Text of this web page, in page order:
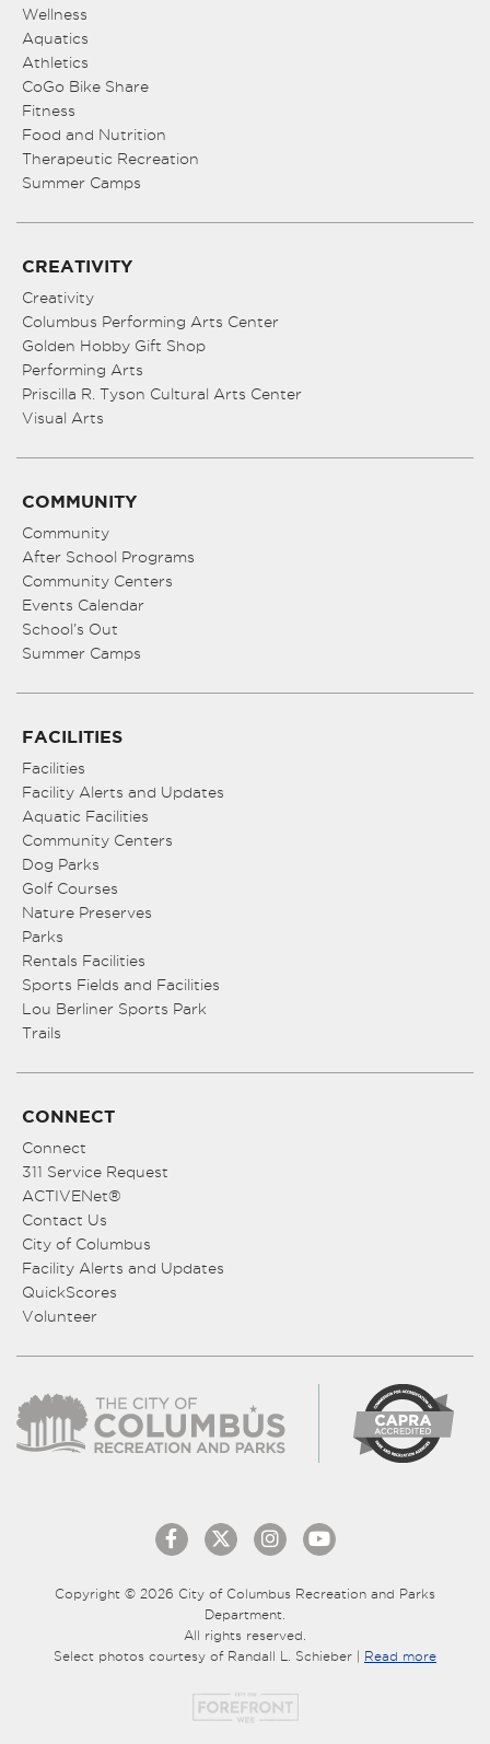
Wellness
Aquatics
Athletics
CoGo Bike Share
Fitness
Food and Nutrition
Therapeutic Recreation
Summer Camps
CREATIVITY
Creativity
Columbus Performing Arts Center
Golden Hobby Gift Shop
Performing Arts
Priscilla R. Tyson Cultural Arts Center
Visual Arts
COMMUNITY
Community
After School Programs
Community Centers
Events Calendar
School’s Out
Summer Camps
FACILITIES
Facilities
Facility Alerts and Updates
Aquatic Facilities
Community Centers
Dog Parks
Golf Courses
Nature Preserves
Parks
Rentals Facilities
Sports Fields and Facilities
Lou Berliner Sports Park
Trails
CONNECT
Connect
311 Service Request
ACTIVENet®
Contact Us
City of Columbus
Facility Alerts and Updates
QuickScores
Volunteer
Copyright © 2026 City of Columbus Recreation and Parks
Department.
All rights reserved.
Select photos courtesy of Randall L. Schieber | Read more